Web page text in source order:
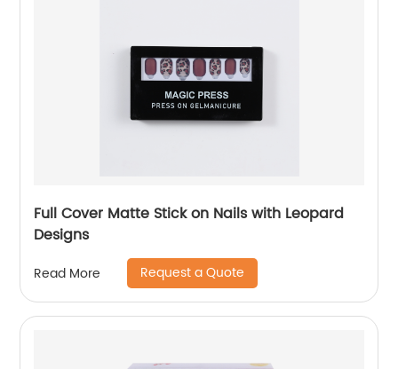
Full Cover Matte Stick on Nails with Leopard
Designs
Read More Request a Quote